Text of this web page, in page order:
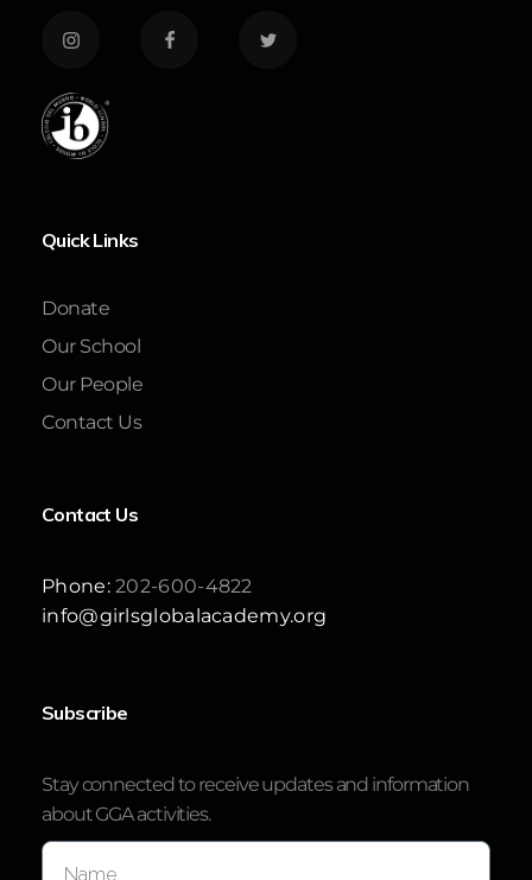
Quick Links
Donate
Our School
Our People
Contact Us
Contact Us
Phone:202-600-4822
info@girlsglobalacademy.org
Subscribe
Stay connected to receive updates and information
about GGA activities.